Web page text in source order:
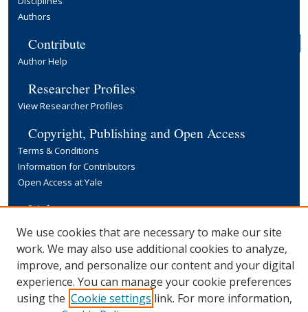
Authors
Contribute
Author Help
Researcher Profiles
View Researcher Profiles
Copyright, Publishing and Open Access
Terms & Conditions
Information for Contributors
Open Access at Yale
Links
Yale University Library
We use cookies that are necessary to make our site
work. We may also use additional cookies to analyze,
improve, and personalize our content and your digital
experience. You can manage your cookie preferences
using the Cookie settings link. For more information,